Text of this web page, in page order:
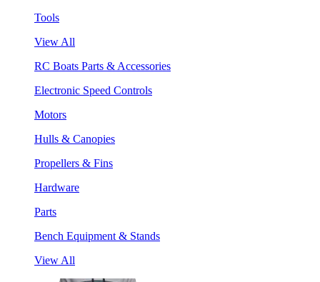
Tools
View All
RC Boats Parts & Accessories
Electronic Speed Controls
Motors
Hulls & Canopies
Propellers & Fins
Hardware
Parts
Bench Equipment & Stands
View All